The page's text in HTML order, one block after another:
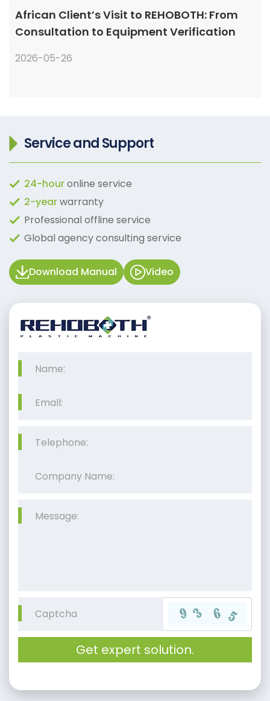
African Client’s Visit to REHOBOTH: From
Consultation to Equipment Verification
2026-05-26
Service and Support
24-houronline service
2-yearwarranty
Professional offline service
Global agency consulting service
Download Manual Video
Get expert solution.